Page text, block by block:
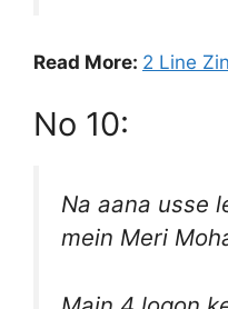
Read More: 2 Line
No 10:
Na aana usse
mein Meri